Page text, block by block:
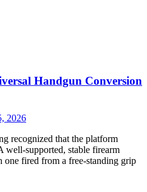
Handgun Conversion
2026
recognized that the platform
well-supported, stable firearm
fired from a free-standing grip